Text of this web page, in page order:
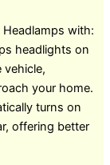
with:
headlights on
your home.
turns on
offering better